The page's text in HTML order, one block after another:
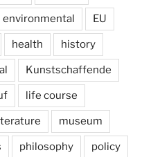
environmental EU
health history
Kunstschaffende
life course
museum
philosophy policy